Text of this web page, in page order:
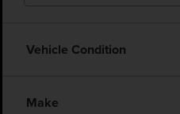
Vehicle Condition
Make